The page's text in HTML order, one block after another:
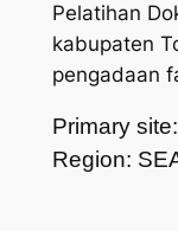
Pelatihan
kabupaten
pengadaan
Primary
Region: